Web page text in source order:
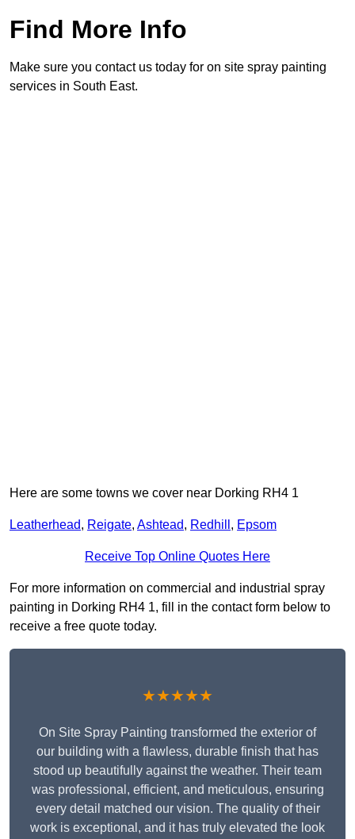
Find More Info
Make sure you contact us today for on site spray painting
services in South East.
Here are some towns we cover near Dorking RH4 1
Leatherhead, Reigate, Ashtead, Redhill , Epsom
Receive Top Online Quotes Here
For more information on commercial and industrial spray
painting in Dorking RH4 1, fill in the contact form below to
receive a free quote today.
★★★★★
On Site Spray Painting transformed the exterior of
our building with a flawless, durable finish that has
stood up beautifully against the weather. Their team
was professional, efficient, and meticulous, ensuring
every detail matched our vision. The quality of their
work is exceptional, and it has truly elevated the look